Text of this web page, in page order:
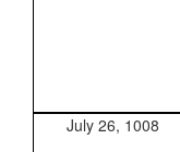
July 26, 1008